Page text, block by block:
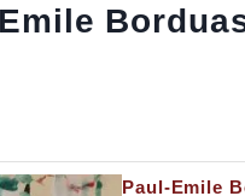
Paul-Emile